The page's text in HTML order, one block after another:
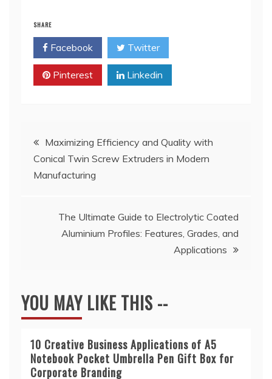
SHARE
Facebook Twitter
Pinterest Linkedin
Post
navigation
Maximizing Efficiency and Quality with
Conical Twin Screw Extruders in Modern
Manufacturing
The Ultimate Guide to Electrolytic Coated
Aluminium Profiles: Features, Grades, and
Applications
YOU MAY LIKE THIS --
10 Creative Business Applications of A5
Notebook Pocket Umbrella Pen Gift Box for
Corporate Branding